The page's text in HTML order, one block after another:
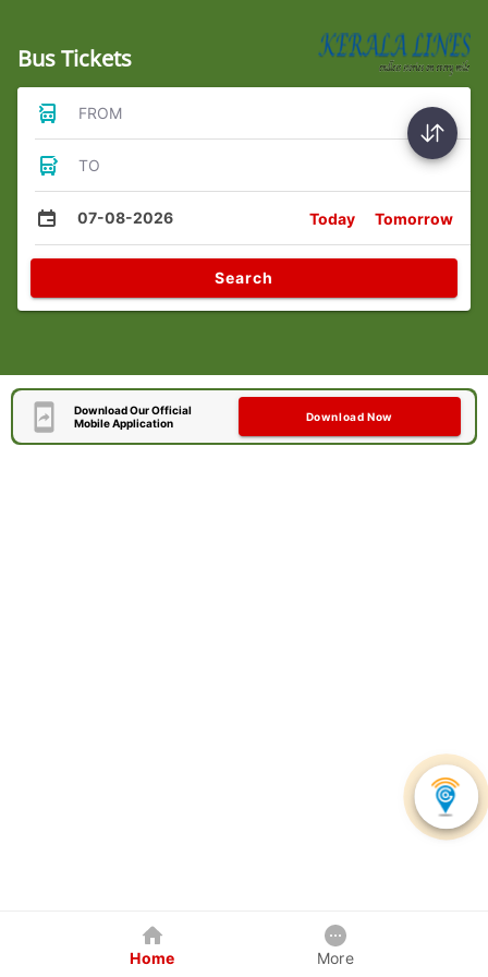
Bus Tickets
FROM
TO
07-08-2026 Today Tomorrow
Search
Download Our Official
Mobile Application
Download Now
Home More